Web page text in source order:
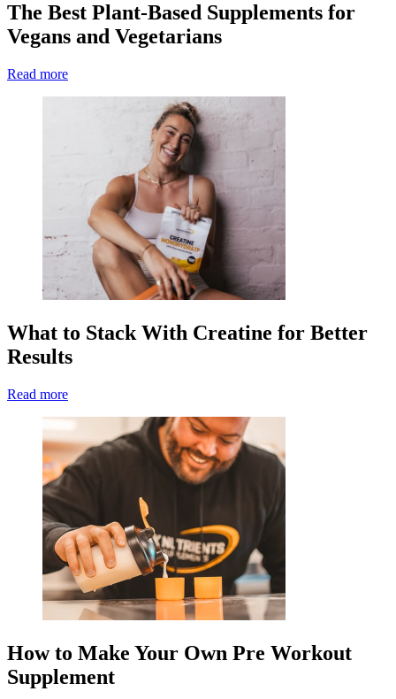
The Best Plant-Based Supplements for
Vegans and Vegetarians
Read more
What to Stack With Creatine for Better
Results
Read more
How to Make Your Own Pre Workout
Supplement